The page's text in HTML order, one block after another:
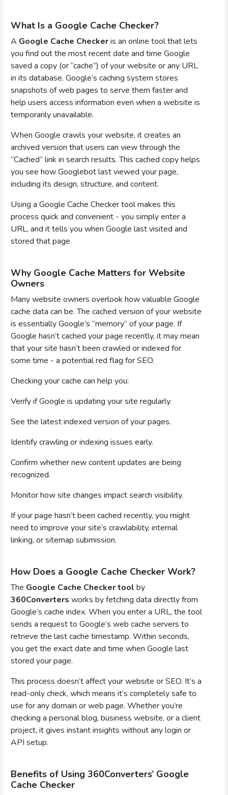
What Is a Google Cache Checker?
A Google Cache Checkeris an online tool that lets
you find out the most recent date and time Google
saved a copy (or “cache”) of your website or any URL
in its database. Google’s caching system stores
snapshots of web pages to serve them faster and
help users access information even when a website is
temporarily unavailable.
When Google crawls your website, it creates an
archived version that users can view through the
“Cached” link in search results. This cached copy helps
you see how Googlebot last viewed your page,
including its design, structure, and content.
Using a Google Cache Checker tool makes this
process quick and convenient - you simply enter a
URL, and it tells you when Google last visited and
stored that page.
Why Google Cache Matters for Website
Owners
Many website owners overlook how valuable Google
cache data can be. The cached version of your website
is essentially Google’s “memory” of your page. If
Google hasn’t cached your page recently, it may mean
that your site hasn’t been crawled or indexed for
some time - a potential red flag for SEO.
Checking your cache can help you:
Verify if Google is updating your site regularly.
See the latest indexed version of your pages.
Identify crawling or indexing issues early.
Confirm whether new content updates are being
recognized.
Monitor how site changes impact search visibility.
If your page hasn’t been cached recently, you might
need to improve your site’s crawlability, internal
linking, or sitemap submission.
How Does a Google Cache Checker Work?
The Google Cache Checker tool by
360Converters works by fetching data directly from
Google’s cache index. When you enter a URL, the tool
sends a request to Google’s web cache servers to
retrieve the last cache timestamp. Within seconds,
you get the exact date and time when Google last
stored your page.
This process doesn’t affect your website or SEO. It’s a
read-only check, which means it’s completely safe to
use for any domain or web page. Whether you’re
checking a personal blog, business website, or a client
project, it gives instant insights without any login or
API setup.
Benefits of Using 360Converters’ Google
Cache Checker